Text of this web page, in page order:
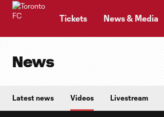
Tickets News & Media
News
Latest news Videos Livestream